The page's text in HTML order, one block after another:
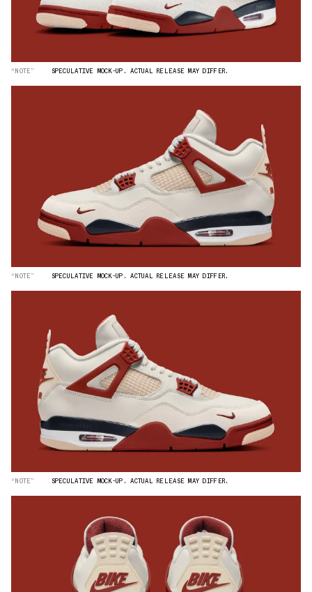
“NOTE” SPECULATIVE MOCK-UP. ACTUAL RELEASE MAY DIFFER.
“NOTE” SPECULATIVE MOCK-UP. ACTUAL RELEASE MAY DIFFER.
“NOTE” SPECULATIVE MOCK-UP. ACTUAL RELEASE MAY DIFFER.